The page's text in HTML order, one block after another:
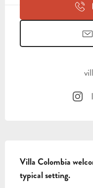
Villa Colombia
typical setting.